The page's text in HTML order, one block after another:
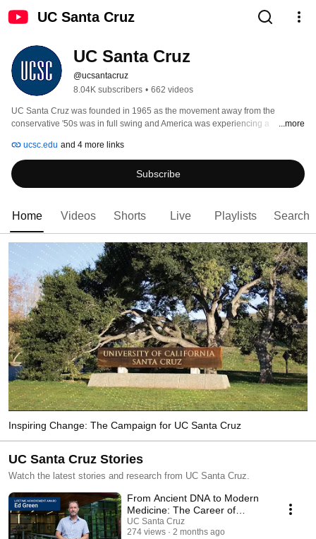
UC Santa Cruz
UC Santa Cruz
@ucsantacruz
8.04K subscribers • 662 videos
UC Santa Cruz was founded in 1965 as the movement away from the
conservative '50s was in full swing and America was experiencing a
and embodied this change. They were open and revolutionary in their
thinking—more than mere radicals, they dared to imagine a living and
learning environment that would foster a community whose passion came
from a deep sense of social justice.
...more
ucsc.edu and 4 more links
Subscribe
Home Videos Shorts Live Playlists Search
Inspiring Change: The Campaign for UC Santa Cruz
UC Santa Cruz Stories
Watch the latest stories and research from UC Santa Cruz.
From Ancient DNA to Modern
Medicine: The Career of
Richard E. Green
UC Santa Cruz
274 views
2 months ago